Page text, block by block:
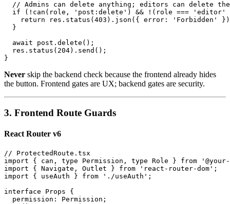
// Admins can delete anything; editors can delete
if (!can(role, 'post:delete') && !(role === 'editor'
return res.status(403).json({ error: 'Forbidden'
  }
  await post.delete();
  res.status(204).send();
Never skip the backend check because the frontend already hides
the button. Frontend gates are UX; backend gates are security.
3. Frontend Route Guards
React Router v6
// ProtectedRoute.tsx
import { can, type Permission, type Role } from
import { Navigate, Outlet } from 'react-router-dom';
import { useAuth } from './useAuth';
interface Props {
  permission: Permission;